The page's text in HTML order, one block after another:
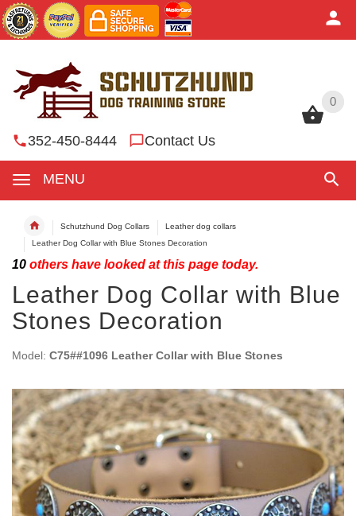
0
352-450-8444 Contact Us
MENU
0
Schutzhund Dog Collars
Leather dog collars
Leather Dog Collar with Blue Stones Decoration
10 others have looked at this page today.
Leather Dog Collar with Blue
Stones Decoration
Model: C75##1096 Leather Collar with Blue Stones